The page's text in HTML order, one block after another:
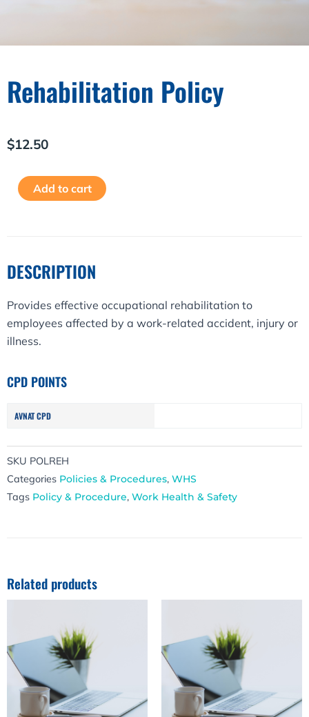
Rehabilitation Policy
$12.50
Rehabilitation
PolicyAdd to cart
DESCRIPTION
Provides effective occupational rehabilitation to
employees affected by a work-related accident, injury or
illness.
CPD POINTS
AVNAT CPD
SKU POLREH
Categories Policies & Procedures, WHS
Tags Policy & Procedure, Work Health & Safety
Related products